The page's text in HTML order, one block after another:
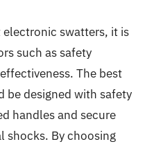
swatters, it is
such as safety
The best
be designed with safety
handles and secure
shocks. By choosing